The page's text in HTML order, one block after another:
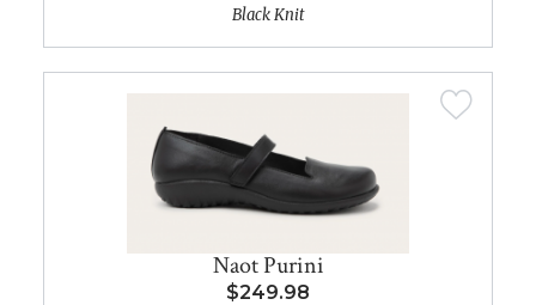
Black Knit
Naot Purini
$249.98